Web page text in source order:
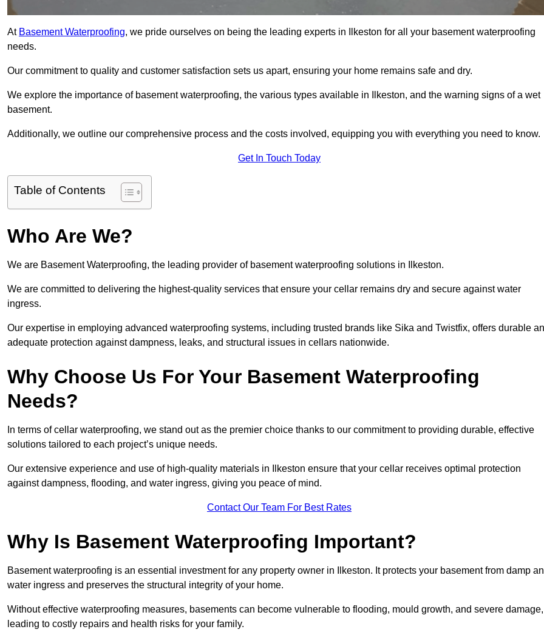
At Basement Waterproofing, we pride ourselves on being the leading experts in Ilkeston for all your basement waterproofing
needs.
Our commitment to quality and customer satisfaction sets us apart, ensuring your home remains safe and dry.
We explore the importance of basement waterproofing, the various types available in Ilkeston, and the warning signs of a wet
basement.
Additionally, we outline our comprehensive process and the costs involved, equipping you with everything you need to know.
Get In Touch Today
Table of Contents
Who Are We?
We are Basement Waterproofing, the leading provider of basement waterproofing solutions in Ilkeston.
We are committed to delivering the highest-quality services that ensure your cellar remains dry and secure against water
ingress.
Our expertise in employing advanced waterproofing systems, including trusted brands like Sika and Twistfix, offers durable
adequate protection against dampness, leaks, and structural issues in cellars nationwide.
Why Choose Us For Your Basement Waterproofing
Needs?
In terms of cellar waterproofing, we stand out as the premier choice thanks to our commitment to providing durable, effective
solutions tailored to each project’s unique needs.
Our extensive experience and use of high-quality materials in Ilkeston ensure that your cellar receives optimal protection
against dampness, flooding, and water ingress, giving you peace of mind.
Contact Our Team For Best Rates
Why Is Basement Waterproofing Important?
Basement waterproofing is an essential investment for any property owner in Ilkeston. It protects your basement from damp
water ingress and preserves the structural integrity of your home.
Without effective waterproofing measures, basements can become vulnerable to flooding, mould growth, and severe damage,
leading to costly repairs and health risks for your family.